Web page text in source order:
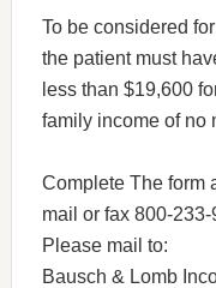
To be considered
the patient must
less than $19,600
family income of no
Complete The form
mail or fax 800-
Please mail to:
Bausch & Lomb